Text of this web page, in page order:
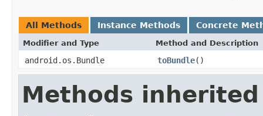
All Methods Instance Methods Concrete
Modifier and Type Method and Description
android.os.Bundle toBundle()
Methods